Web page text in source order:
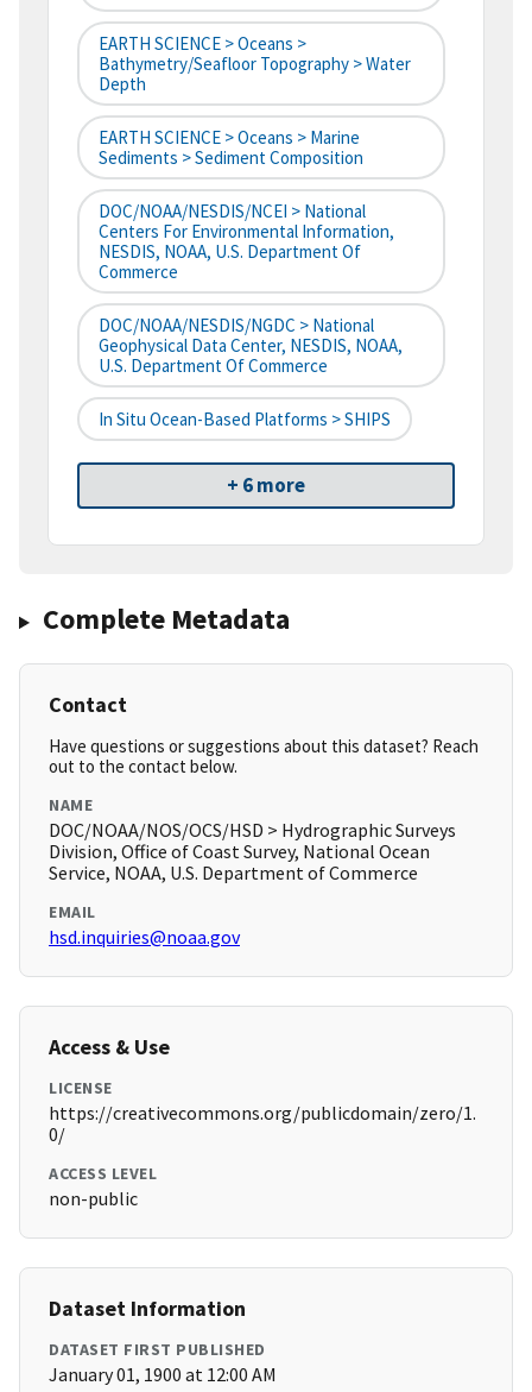
EARTH SCIENCE > Oceans >
Bathymetry/Seafloor Topography > Water
Depth
EARTH SCIENCE > Oceans > Marine
Sediments > Sediment Composition
DOC/NOAA/NESDIS/NCEI > National
Centers For Environmental Information,
NESDIS, NOAA, U.S. Department Of
Commerce
DOC/NOAA/NESDIS/NGDC > National
Geophysical Data Center, NESDIS, NOAA,
U.S. Department Of Commerce
In Situ Ocean-Based Platforms > SHIPS
+ 6 more
Complete Metadata
Contact
Have questions or suggestions about this dataset? Reach
out to the contact below.
NAME
DOC/NOAA/NOS/OCS/HSD > Hydrographic Surveys
Division, Office of Coast Survey, National Ocean
Service, NOAA, U.S. Department of Commerce
EMAIL
hsd.inquiries@noaa.gov
Access & Use
LICENSE
https://creativecommons.org/publicdomain/zero/1.
0/
ACCESS LEVEL
non-public
Dataset Information
DATASET FIRST PUBLISHED
January 01, 1900 at 12:00 AM